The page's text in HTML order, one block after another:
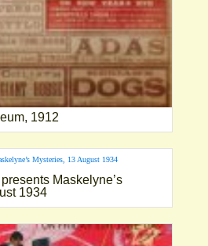
1912
Maskelyne’s
1934